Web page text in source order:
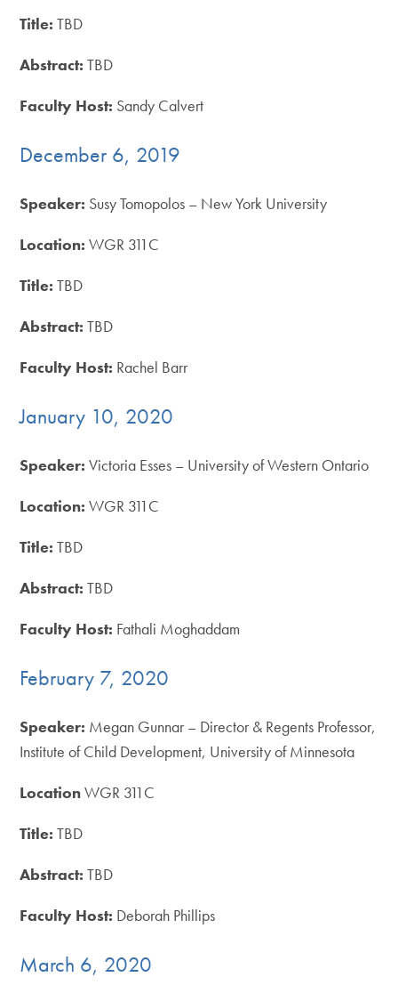
Title: TBD
Abstract: TBD
Faculty Host: Sandy Calvert
December 6, 2019
Speaker: Susy Tomopolos – New York University
Location: WGR 311C
Title: TBD
Abstract: TBD
Faculty Host: Rachel Barr
January 10, 2020
Speaker: Victoria Esses – University of Western Ontario
Location: WGR 311C
Title: TBD
Abstract: TBD
Faculty Host: Fathali Moghaddam
February 7, 2020
Speaker: Megan Gunnar – Director & Regents Professor,
Institute of Child Development, University of Minnesota
LocationWGR 311C
Title: TBD
Abstract: TBD
Faculty Host: Deborah Phillips
March 6, 2020